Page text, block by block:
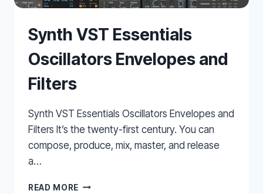
Synth VST Essentials
Oscillators Envelopes and
Filters
Synth VST Essentials Oscillators Envelopes and
Filters It’s the twenty-first century. You can
compose, produce, mix, master, and release
a…
READ MORE SYNTH